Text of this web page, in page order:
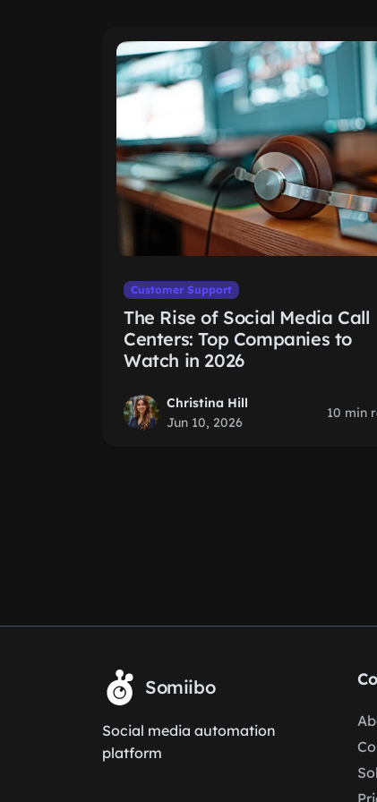
Customer Support
The Rise of Social Media Call
Centers: Top Companies to
Watch in 2026
Christina Hill
Jun 10, 2026
10 min
Somiibo
Social media automation
platform